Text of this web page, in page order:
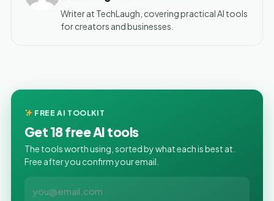
Writer at TechLaugh, covering practical AI tools
for creators and businesses.
FREE AI TOOLKIT
Get 18 free AI tools
The tools worth using, sorted by what each is best at.
Free after you confirm your email.